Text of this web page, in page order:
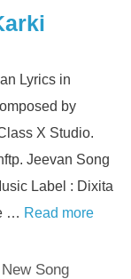
Lyrics in
by
X Studio.
Jeevan Song
Label : Dixita
… Read more
New Song